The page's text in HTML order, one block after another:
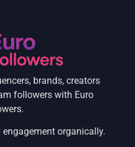
brands, creators
followers with Euro
organically.